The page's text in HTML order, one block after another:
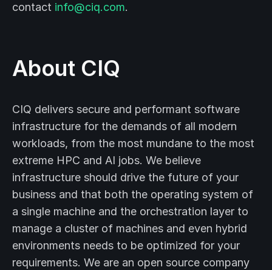
contact info@ciq.com.
About CIQ
CIQ delivers secure and performant software
infrastructure for the demands of all modern
workloads, from the most mundane to the most
extreme HPC and AI jobs. We believe
infrastructure should drive the future of your
business and that both the operating system of
a single machine and the orchestration layer to
manage a cluster of machines and even hybrid
environments needs to be optimized for your
requirements. We are an open source company